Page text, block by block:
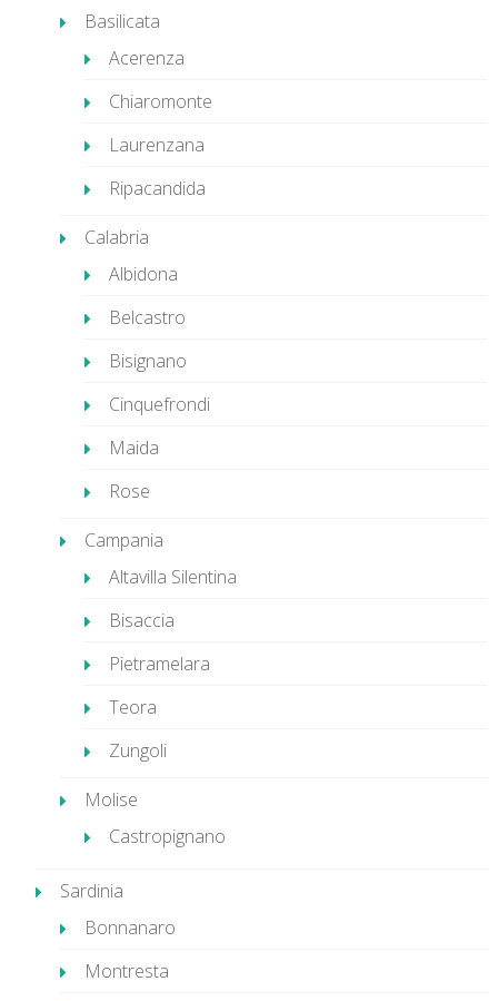
Basilicata
Acerenza
Chiaromonte
Laurenzana
Ripacandida
Calabria
Albidona
Belcastro
Bisignano
Cinquefrondi
Maida
Rose
Campania
Altavilla Silentina
Bisaccia
Pietramelara
Teora
Zungoli
Molise
Castropignano
Sardinia
Bonnanaro
Montresta